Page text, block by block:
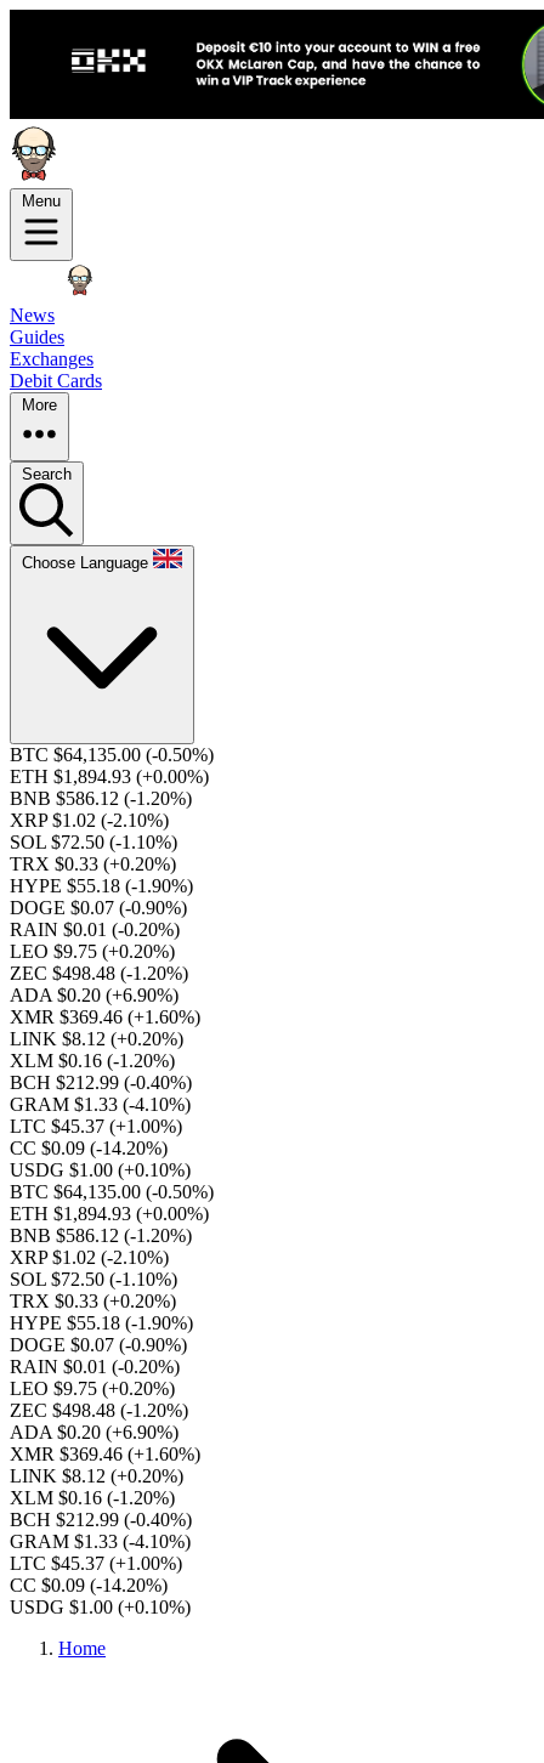
Menu
News
Guides
Exchanges
Debit Cards
More
Search
Choose Language
BTC $64,135.00 (-0.50%)
ETH $1,894.93 (+0.00%)
BNB $586.12 (-1.20%)
XRP $1.02 (-2.10%)
SOL $72.50 (-1.10%)
TRX $0.33 (+0.20%)
HYPE $55.18 (-1.90%)
DOGE $0.07 (-0.90%)
RAIN $0.01 (-0.20%)
LEO $9.75 (+0.20%)
ZEC $498.48 (-1.20%)
ADA $0.20 (+6.90%)
XMR $369.46 (+1.60%)
LINK $8.12 (+0.20%)
XLM $0.16 (-1.20%)
BCH $212.99 (-0.40%)
GRAM $1.33 (-4.10%)
LTC $45.37 (+1.00%)
CC $0.09 (-14.20%)
USDG $1.00 (+0.10%)
BTC $64,135.00 (-0.50%)
ETH $1,894.93 (+0.00%)
BNB $586.12 (-1.20%)
XRP $1.02 (-2.10%)
SOL $72.50 (-1.10%)
TRX $0.33 (+0.20%)
HYPE $55.18 (-1.90%)
DOGE $0.07 (-0.90%)
RAIN $0.01 (-0.20%)
LEO $9.75 (+0.20%)
ZEC $498.48 (-1.20%)
ADA $0.20 (+6.90%)
XMR $369.46 (+1.60%)
LINK $8.12 (+0.20%)
XLM $0.16 (-1.20%)
BCH $212.99 (-0.40%)
GRAM $1.33 (-4.10%)
LTC $45.37 (+1.00%)
CC $0.09 (-14.20%)
USDG $1.00 (+0.10%)
Home